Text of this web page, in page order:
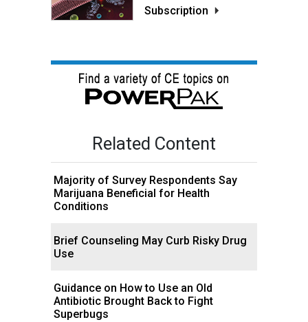
Subscription
Related Content
Majority of Survey Respondents Say
Marijuana Beneficial for Health
Conditions
Brief Counseling May Curb Risky Drug
Use
Guidance on How to Use an Old
Antibiotic Brought Back to Fight
Superbugs